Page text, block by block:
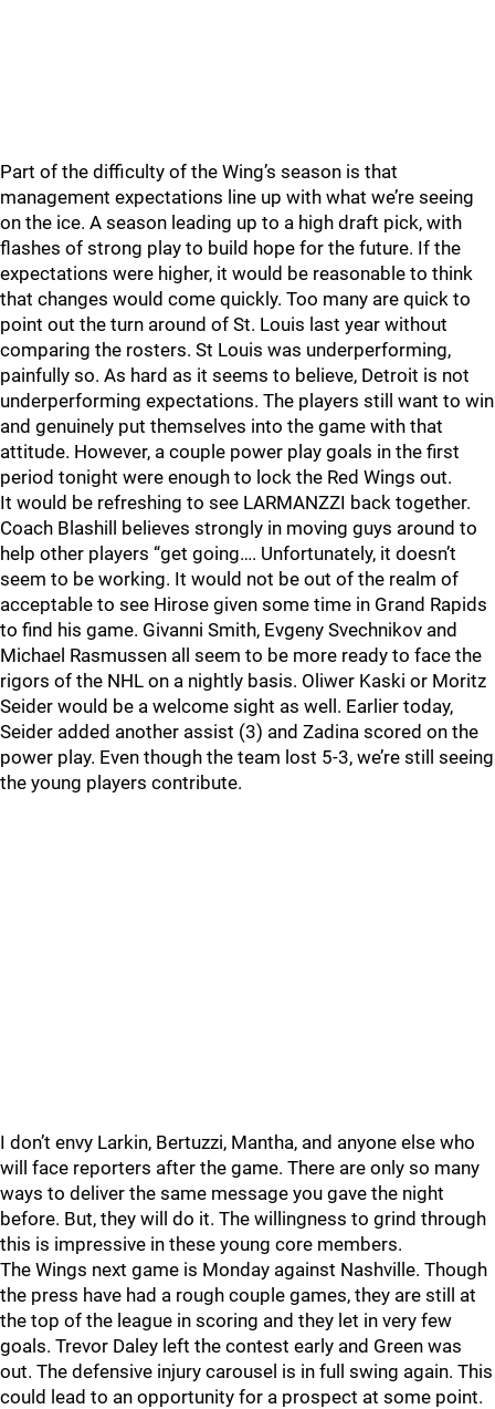
Part of the difficulty of the Wing’s season is that
management expectations line up with what we’re seeing
on the ice. A season leading up to a high draft pick, with
flashes of strong play to build hope for the future. If the
expectations were higher, it would be reasonable to think
that changes would come quickly. Too many are quick to
point out the turn around of St. Louis last year without
comparing the rosters. St Louis was underperforming,
painfully so. As hard as it seems to believe, Detroit is not
underperforming expectations. The players still want to win
and genuinely put themselves into the game with that
attitude. However, a couple power play goals in the first
period tonight were enough to lock the Red Wings out.
It would be refreshing to see LARMANZZI back together.
Coach Blashill believes strongly in moving guys around to
help other players “get going…. Unfortunately, it doesn’t
seem to be working. It would not be out of the realm of
acceptable to see Hirose given some time in Grand Rapids
to find his game. Givanni Smith, Evgeny Svechnikov and
Michael Rasmussen all seem to be more ready to face the
rigors of the NHL on a nightly basis. Oliwer Kaski or Moritz
Seider would be a welcome sight as well. Earlier today,
Seider added another assist (3) and Zadina scored on the
power play. Even though the team lost 5-3, we’re still seeing
the young players contribute.
I don’t envy Larkin, Bertuzzi, Mantha, and anyone else who
will face reporters after the game. There are only so many
ways to deliver the same message you gave the night
before. But, they will do it. The willingness to grind through
this is impressive in these young core members.
The Wings next game is Monday against Nashville. Though
the press have had a rough couple games, they are still at
the top of the league in scoring and they let in very few
goals. Trevor Daley left the contest early and Green was
out. The defensive injury carousel is in full swing again. This
could lead to an opportunity for a prospect at some point.